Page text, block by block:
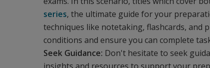
series, the ultimate guide for your
techniques like notetaking, flashcards, and
conditions and ensure you can complete
Seek Guidance: Don't hesitate to seek